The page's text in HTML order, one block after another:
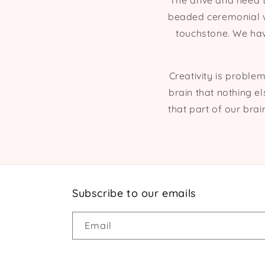
beaded ceremonial
touchstone. We
Creativity is
brain that nothing
that part of our
Subscribe to our emails
Email